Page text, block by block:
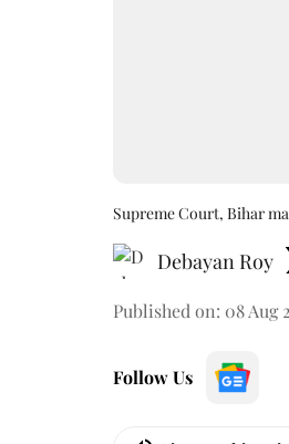
Supreme Court, Bihar
Debayan Roy
Published on: 08 Aug
Follow Us